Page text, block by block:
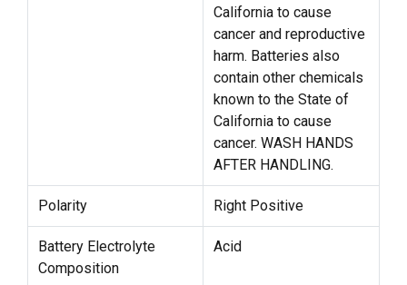
California to cause
cancer and reproductive
harm. Batteries also
contain other chemicals
known to the State of
California to cause
cancer. WASH HANDS
AFTER HANDLING.
Polarity Right Positive
Battery Electrolyte
Composition
Acid